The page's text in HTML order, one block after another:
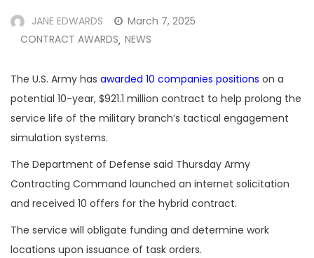
JANE EDWARDS
March 7, 2025
CONTRACT AWARDS, NEWS
The U.S. Army has awarded 10 companies positions on a
potential 10-year, $921.1 million contract to help prolong the
service life of the military branch’s tactical engagement
simulation systems.
The Department of Defense said Thursday Army
Contracting Command launched an internet solicitation
and received 10 offers for the hybrid contract.
The service will obligate funding and determine work
locations upon issuance of task orders.